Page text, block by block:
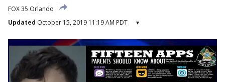
FOX 35 Orlando
Updated October 15, 2019 11:19 AM PDT ▾